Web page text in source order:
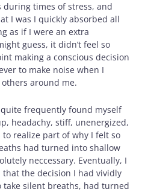
times of stress, and
I was I quickly absorbed all
as if I were an extra
guess, it didn’t feel so
making a conscious decision
to make noise when I
around me.
frequently found myself
headachy, stiff, unenergized,
to realize part of why I felt so
had turned into shallow
neccessary. Eventually, I
the decision I had vividly
take silent breaths, had turned